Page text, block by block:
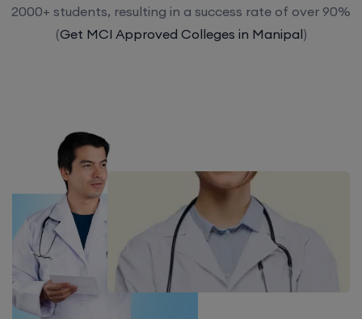
2000+ students, resulting in a success rate of over 90%
(Get MCI Approved Colleges in Manipal)